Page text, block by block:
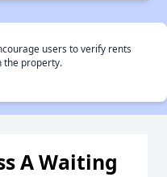
users to verify rents
the property.
A Waiting